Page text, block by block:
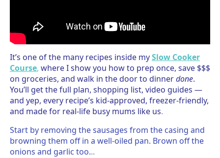
It’s one of the many recipes inside mySlow Cooker
Course, where I show you how to prep once, save $$$
on groceries, and walk in the door to dinnerdone.
You’ll get the full plan, shopping list, video guides —
and yep, every recipe’s kid-approved, freezer-friendly,
and made for real-life busy mums like us.
Start by removing the sausages from the casing and
browning them off in a well-oiled pan. Brown off the
onions and garlic too...